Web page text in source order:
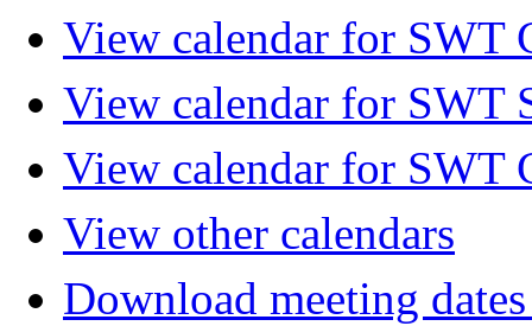
View calendar for SWT
View calendar for SWT
View calendar for SWT
View other calendars
Download meeting